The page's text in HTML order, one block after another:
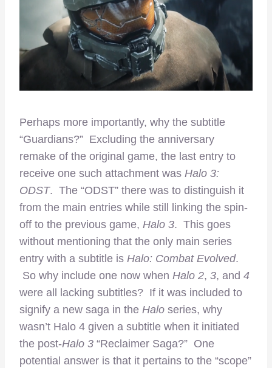
Perhaps more importantly, why the subtitle
“Guardians?” Excluding the anniversary
remake of the original game, the last entry to
receive one such attachment was Halo 3:
ODST. The “ODST” there was to distinguish it
from the main entries while still linking the spin-
off to the previous game, Halo 3. This goes
without mentioning that the only main series
entry with a subtitle is Halo: Combat Evolved.
So why include one now when Halo 2, 3, and 4
were all lacking subtitles? If it was included to
signify a new saga in the Halo series, why
wasn’t Halo 4 given a subtitle when it initiated
the post-Halo 3 “Reclaimer Saga?” One
potential answer is that it pertains to the “scope”